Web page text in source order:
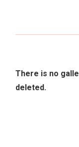
There is no
deleted.